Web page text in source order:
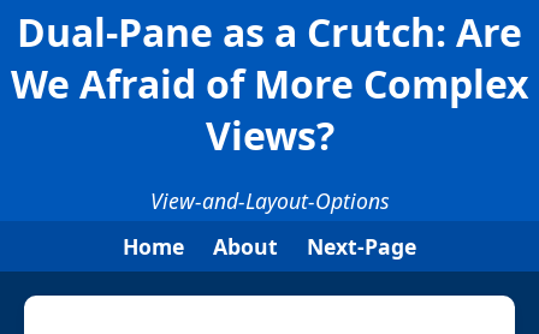
Dual-Pane as a Crutch: Are
We Afraid of More Complex
Views?
View-and-Layout-Options
Home
About Next-Page